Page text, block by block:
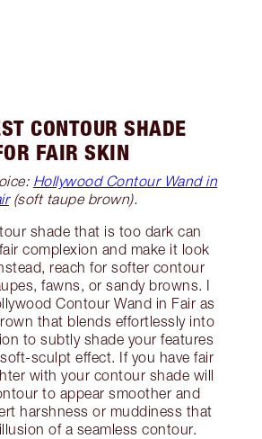
CONTOUR SHADE
FAIR SKIN
Hollywood Contour Wand in
(soft taupe brown).
shade that is too dark can
complexion and make it look
reach for softer contour
fawns, or sandy browns. I
Contour Wand in Fair as
that blends effortlessly into
to subtly shade your features
sculpt effect. If you have fair
with your contour shade will
to appear smoother and
harshness or muddiness that
of a seamless contour.